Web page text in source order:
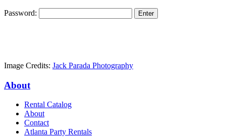
Password:
Image Credits: Jack Parada Photography
About
Rental Catalog
About
Contact
Atlanta Party Rentals